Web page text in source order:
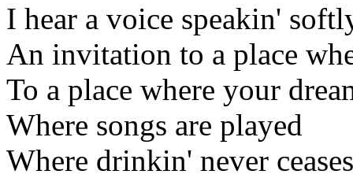
I hear a voice speakin'
An invitation to a place
To a place where your
Where songs are played
Where drinkin' never